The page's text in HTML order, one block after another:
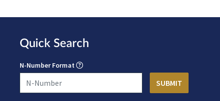
Quick Search
N-Number Format